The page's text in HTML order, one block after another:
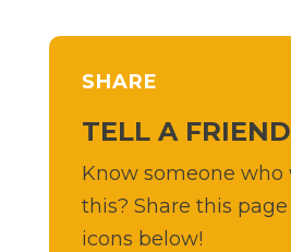
SHARE
TELL A FRIEND
Know someone who
this? Share this
icons below!